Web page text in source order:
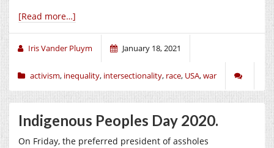
[Read more…]
Iris Vander Pluym January 18, 2021
activism, inequality, intersectionality, race, USA,war
Indigenous Peoples Day 2020.
On Friday, the preferred president of assholes